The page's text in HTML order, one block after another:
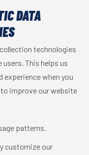
DATA
technologies
This helps us
experience when you
improve our website
patterns.
customize our